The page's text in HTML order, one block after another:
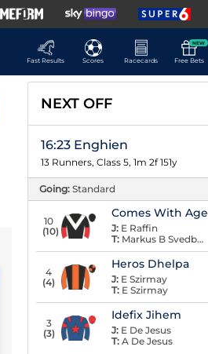
Fast Results
Scores Racecards
NEW
Free Bets
NEXT OFF
16:23 Enghien
13 Runners, Class 5, 1m 2f 151y
Going: Standard
10
(10)
Comes With Age
J: E Raffin
T: Markus B Svedberg
4
(4)
Heros Dhelpa
J: E Szirmay
T: E Szirmay
3
(3)
Idefix Jihem
J: E De Jesus
T: A De Jesus